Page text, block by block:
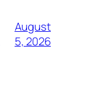
August
5, 2026